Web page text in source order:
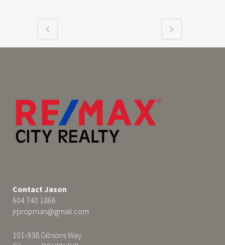
Contact Jason
604 740 1866
jrpropman@gmail.com
101-938 Gibsons Way